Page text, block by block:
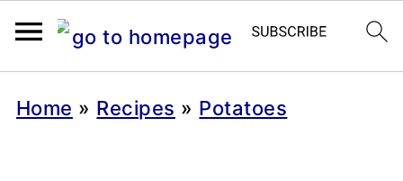
Home » Recipes » Potatoes